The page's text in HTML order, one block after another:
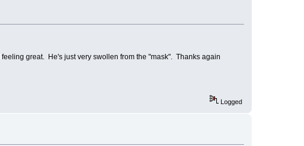
great. He's just very swollen from the "mask". Thanks again
Logged